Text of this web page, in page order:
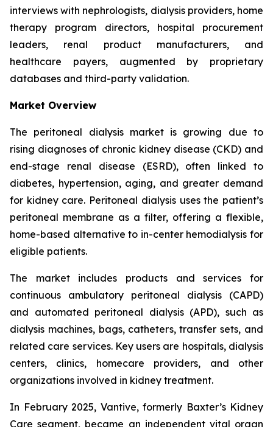
interviews with nephrologists, dialysis providers, home
therapy program directors, hospital procurement
leaders, renal product manufacturers, and
healthcare payers, augmented by proprietary
databases and third-party validation.
Market Overview
The peritoneal dialysis market is growing due to
rising diagnoses of chronic kidney disease (CKD) and
end-stage renal disease (ESRD), often linked to
diabetes, hypertension, aging, and greater demand
for kidney care. Peritoneal dialysis uses the patient’s
peritoneal membrane as a filter, offering a flexible,
home-based alternative to in-center hemodialysis for
eligible patients.
The market includes products and services for
continuous ambulatory peritoneal dialysis (CAPD)
and automated peritoneal dialysis (APD), such as
dialysis machines, bags, catheters, transfer sets, and
related care services. Key users are hospitals, dialysis
centers, clinics, homecare providers, and other
organizations involved in kidney treatment.
In February 2025, Vantive, formerly Baxter’s Kidney
Care segment, became an independent vital organ